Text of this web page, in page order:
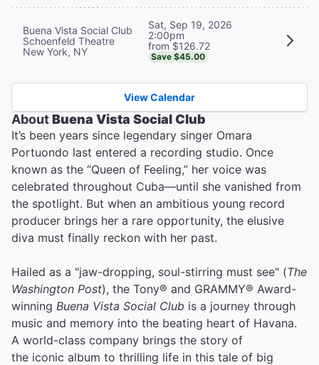
Buena Vista Social Club
Schoenfeld Theatre
New York, NY
Sat, Sep 19, 2026
2:00pm
from $126.72
Save $45.00
View Calendar
AboutBuena Vista Social Club
It’s been years since legendary singer Omara
Portuondo last entered a recording studio. Once
known as the “Queen of Feeling,” her voice was
celebrated throughout Cuba—until she vanished from
the spotlight. But when an ambitious young record
producer brings her a rare opportunity, the elusive
diva must finally reckon with her past.
Hailed as a "jaw-dropping, soul-stirring must see" (The
Washington Post), the Tony® and GRAMMY® Award-
winning Buena Vista Social Club is a journey through
music and memory into the beating heart of Havana.
A world-class company brings the story of
the iconic album to thrilling life in this tale of big